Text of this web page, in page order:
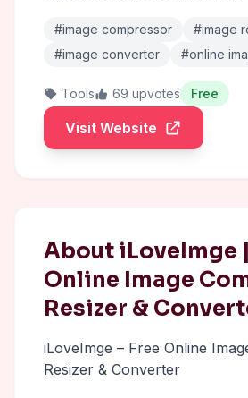
#image compressor
#image
#image converter
#online
Tools 69 upvotes Free
Visit Website
About iLoveImge
Online Image
Resizer &
iLoveImge – Free Online
Resizer & Converter